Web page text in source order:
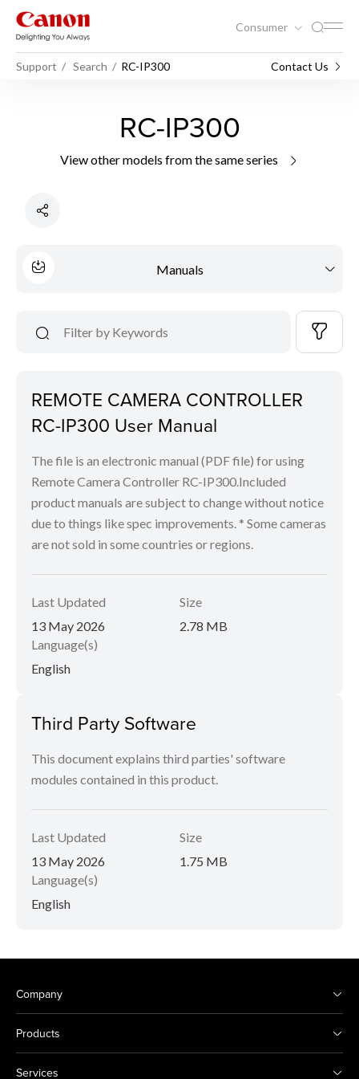
Consumer
Support Search RC-IP300 Contact Us
RC-IP300
View other models from the same series
Manuals
REMOTE CAMERA CONTROLLER
RC-IP300 User Manual
The file is an electronic manual (PDF file) for using
Remote Camera Controller RC-IP300.Included
product manuals are subject to change without notice
due to things like spec improvements. * Some cameras
are not sold in some countries or regions.
Last Updated
13 May 2026
Size
2.78 MB
Language(s)
English
Third Party Software
This document explains third parties' software
modules contained in this product.
Last Updated
13 May 2026
Size
1.75 MB
Language(s)
English
Company
Products
Services